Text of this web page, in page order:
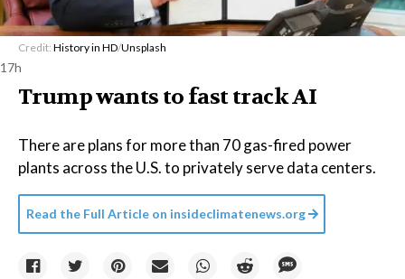
Credit: History in HD/Unsplash
17h
Trump wants to fast track AI
There are plans for more than 70 gas-fired power
plants across the U.S. to privately serve data centers.
Read the Full Article on insideclimatenews.org